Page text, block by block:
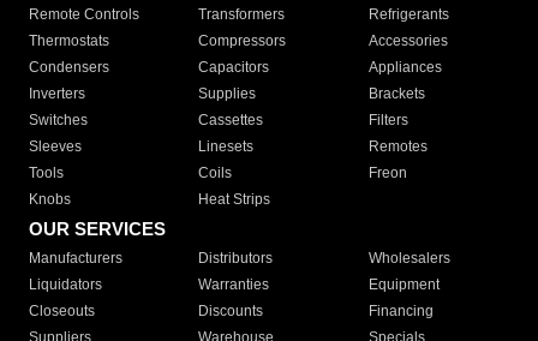
Remote Controls Transformers
Refrigerants
Thermostats
Compressors
Accessories
Condensers
Capacitors
Appliances
Inverters
Supplies
Brackets
Switches
Cassettes
Filters
Sleeves
Linesets
Remotes
Tools
Coils
Freon
Knobs
Heat Strips
OUR SERVICES
Manufacturers Distributors
Wholesalers
Liquidators
Warranties
Equipment
Closeouts
Discounts
Financing